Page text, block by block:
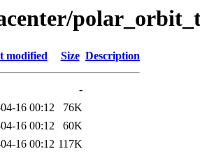
modified Size Description
-
16 00:12
76K
16 00:12
60K
16 00:12 117K